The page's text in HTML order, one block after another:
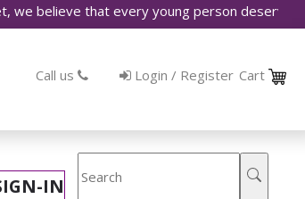
that every young person deserves access
Call us Login / Register Cart
IN